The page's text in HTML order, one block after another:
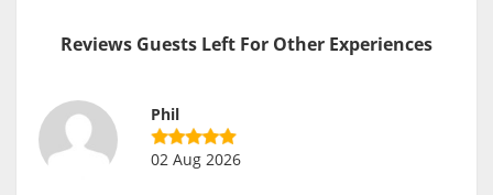
Reviews Guests Left For Other Experiences
Phil
02 Aug 2026